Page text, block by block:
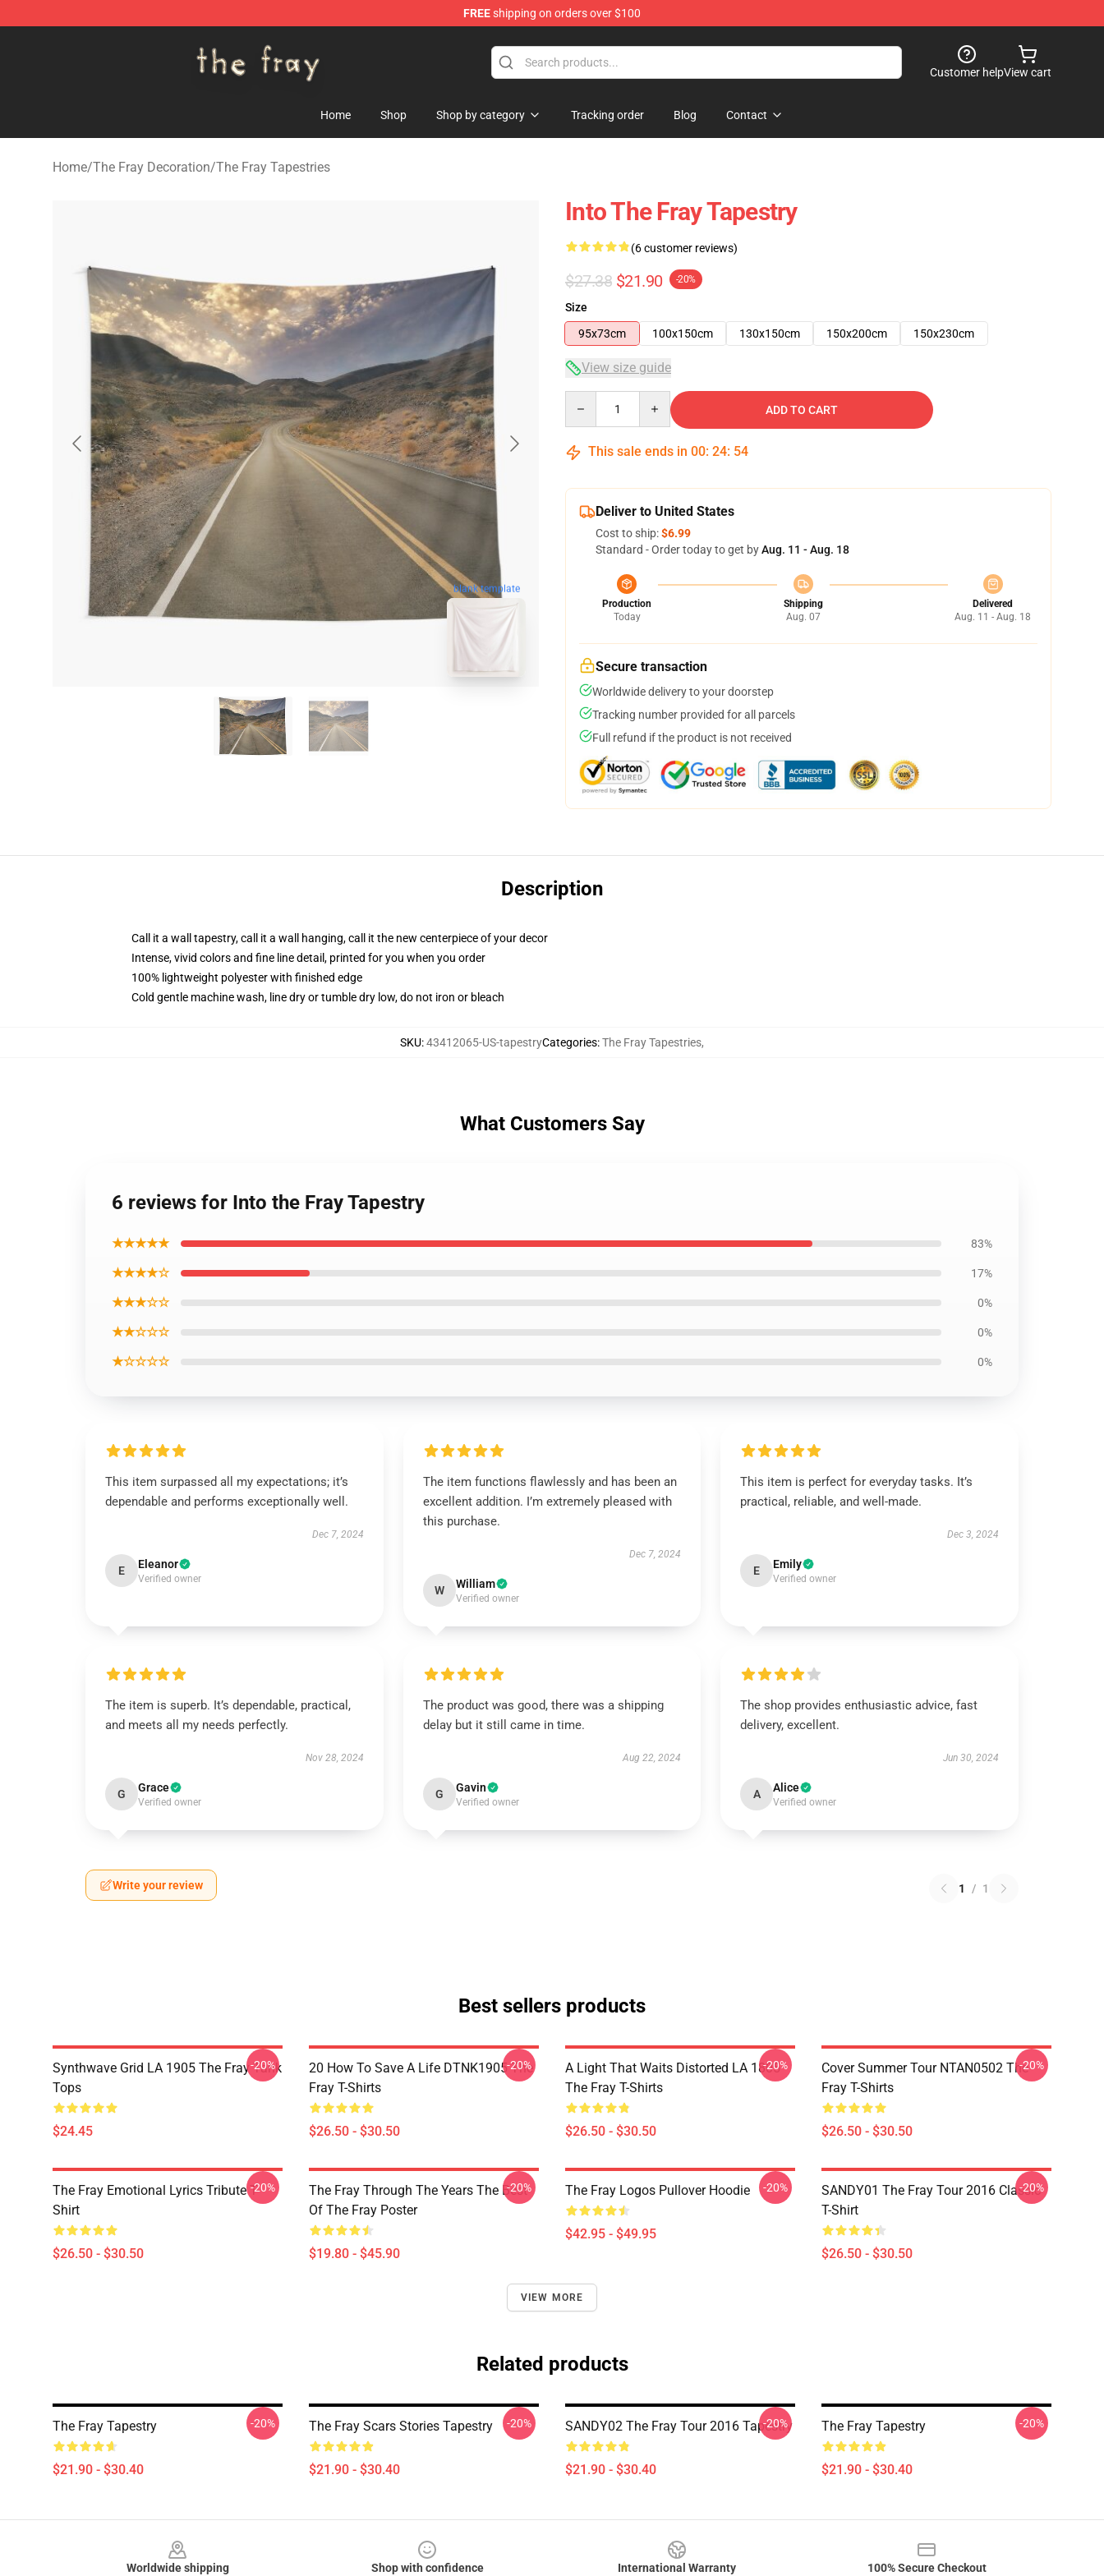
FREEshipping on orders over $100
Customer helpView cart
Home Shop Shop by category Tracking order Blog Contact
Home/The Fray Decoration/The Fray Tapestries
blank template
Into The Fray Tapestry
(6 customer reviews)
$27.38 $21.90 -20%
Size
95x73cm
100x150cm 130x150cm 150x200cm 150x230cm
View size guide
ADD TO CART
This sale ends in 00: 24: 53
Deliver to United States
Cost to ship:$6.99
Standard - Order today to get byAug. 11 - Aug. 18
Production
Today
Shipping
Aug. 07
Delivered
Aug. 11 - Aug. 18
Secure transaction
Worldwide delivery to your doorstep
Tracking number provided for all parcels
Full refund if the product is not received
Description
Call it a wall tapestry, call it a wall hanging, call it the new centerpiece of your decor
Intense, vivid colors and fine line detail, printed for you when you order
100% lightweight polyester with finished edge
Cold gentle machine wash, line dry or tumble dry low, do not iron or bleach
SKU:43412065-US-tapestryCategories:The Fray Tapestries,
What Customers Say
6 reviews for Into the Fray Tapestry
★★★★★ 83%
★★★★☆ 17%
★★★☆☆ 0%
★★☆☆☆ 0%
★☆☆☆☆ 0%
This item surpassed all my expectations; it’s
dependable and performs exceptionally well.
Dec 7, 2024
E Eleanor
Verified owner
The item functions flawlessly and has been an
excellent addition. I’m extremely pleased with
this purchase.
Dec 7, 2024
W William
Verified owner
This item is perfect for everyday tasks. It’s
practical, reliable, and well-made.
Dec 3, 2024
E Emily
Verified owner
The item is superb. It’s dependable, practical,
and meets all my needs perfectly.
Nov 28, 2024
G Grace
Verified owner
The product was good, there was a shipping
delay but it still came in time.
Aug 22, 2024
G Gavin
Verified owner
The shop provides enthusiastic advice, fast
delivery, excellent.
Jun 30, 2024
A Alice
Verified owner
Write your review 1 / 1
Best sellers products
Synthwave Grid LA 1905 The Fray Tank
Tops
$24.45
-20%
20 How To Save A Life DTNK1905 The
Fray T-Shirts
$26.50 - $30.50
-20%
A Light That Waits Distorted LA 1805
The Fray T-Shirts
$26.50 - $30.50
-20%
Cover Summer Tour NTAN0502 The
Fray T-Shirts
$26.50 - $30.50
-20%
The Fray Emotional Lyrics Tribute T-
Shirt
$26.50 - $30.50
-20%
The Fray Through The Years The Best
Of The Fray Poster
$19.80 - $45.90
-20% The Fray Logos Pullover Hoodie
$42.95 - $49.95
-20%
SANDY01 The Fray Tour 2016 Classic
T-Shirt
$26.50 - $30.50
-20%
VIEW MORE
Related products
The Fray Tapestry
$21.90 - $30.40
-20% The Fray Scars Stories Tapestry
$21.90 - $30.40
-20% SANDY02 The Fray Tour 2016 Tapestry
$21.90 - $30.40
-20% The Fray Tapestry
$21.90 - $30.40
-20%
Worldwide shipping Shop with confidence International Warranty 100% Secure Checkout